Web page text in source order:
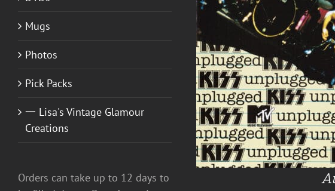
TO CART
Mugs
Photos
Pick Packs
一 Lisa's Vintage Glamour
Creations
Orders can take up to 12 days to